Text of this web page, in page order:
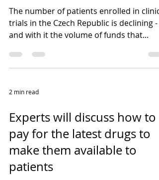
The number of patients enrolled in
trials in the Czech Republic is declining -
and with it the volume of funds that...
2 min read
Experts will discuss how to
pay for the latest drugs to
make them available to
patients